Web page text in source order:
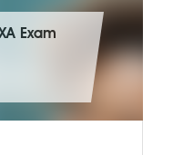
Exam